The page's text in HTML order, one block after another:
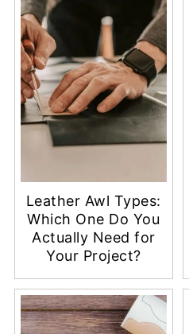
Leather Awl Types:
Which One Do You
Actually Need for
Your Project?